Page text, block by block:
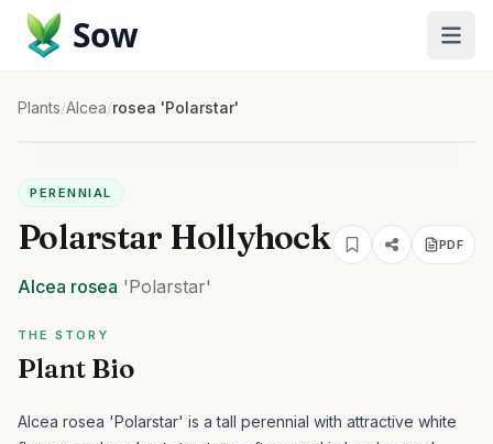
Sow
Plants/Alcea/rosea 'Polarstar'
PERENNIAL
Polarstar Hollyhock PDF
Alcea rosea 'Polarstar'
THE STORY
Plant Bio
Alcea rosea 'Polarstar' is a tall perennial with attractive white